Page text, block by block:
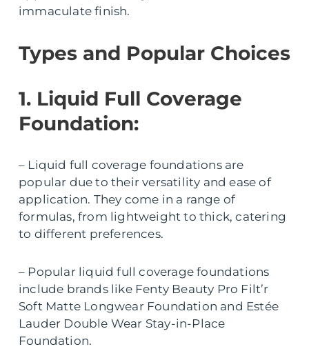
immaculate finish.
Types and Popular Choices
1. Liquid Full Coverage
Foundation:
– Liquid full coverage foundations are
popular due to their versatility and ease of
application. They come in a range of
formulas, from lightweight to thick, catering
to different preferences.
– Popular liquid full coverage foundations
include brands like Fenty Beauty Pro Filt’r
Soft Matte Longwear Foundation and Estée
Lauder Double Wear Stay-in-Place
Foundation.